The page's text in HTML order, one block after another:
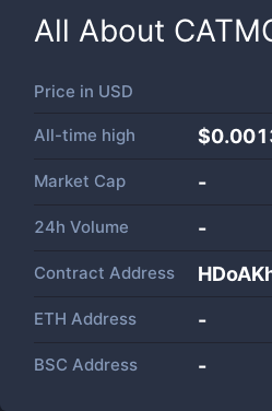
All About
Price in USD
All-time high
Market Cap -
24h Volume -
Contract Address
ETH Address -
BSC Address -